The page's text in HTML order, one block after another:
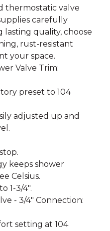
thermostatic valve
carefully
quality, choose
rust-resistant
your space.
Valve Trim:
preset to 104
adjusted up and
keeps shower
Celsius.
1-3/4".
- 3/4" Connection:
setting at 104